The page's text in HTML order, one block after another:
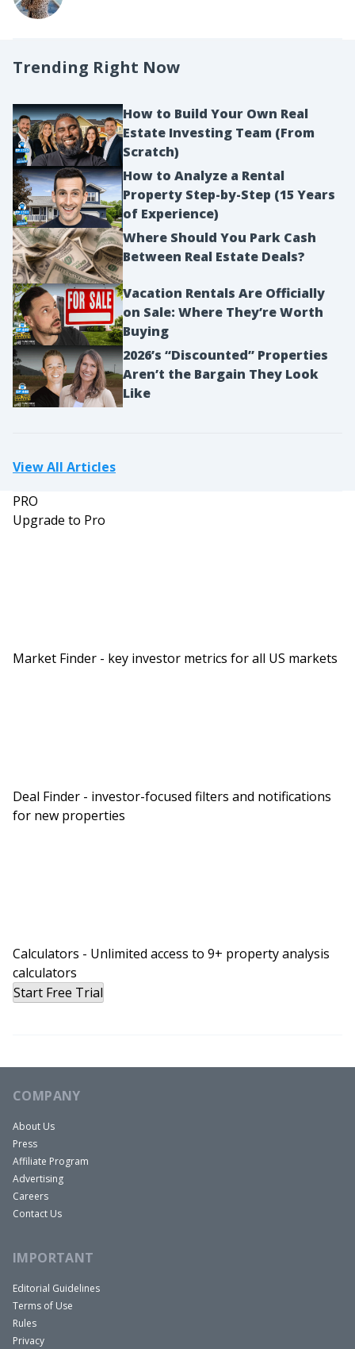
Trending Right Now
How to Build Your Own Real
Estate Investing Team (From
Scratch)
How to Analyze a Rental
Property Step-by-Step (15 Years
of Experience)
Where Should You Park Cash
Between Real Estate Deals?
Vacation Rentals Are Officially
on Sale: Where They’re Worth
Buying
2026’s “Discounted” Properties
Aren’t the Bargain They Look
Like
View All Articles
PRO
Upgrade to Pro
Market Finder - key investor metrics for all US markets
Deal Finder - investor-focused filters and notifications
for new properties
Calculators - Unlimited access to 9+ property analysis
calculators
Start Free Trial
COMPANY
About Us
Press
Affiliate Program
Advertising
Careers
Contact Us
IMPORTANT
Editorial Guidelines
Terms of Use
Rules
Privacy